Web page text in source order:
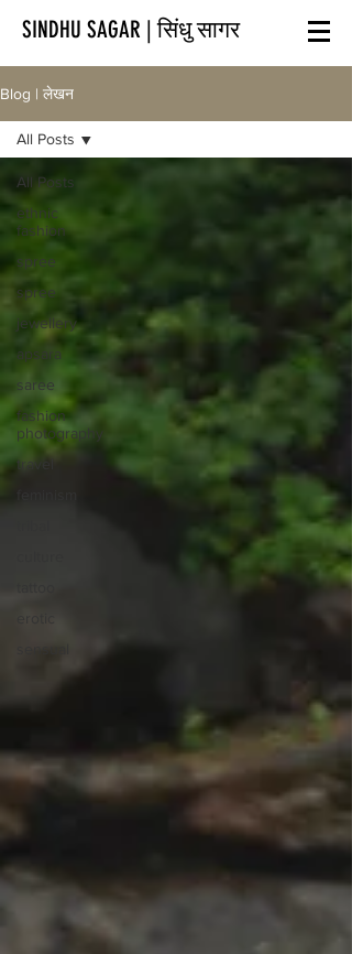
SINDHU SAGAR | सिंधु सागर
Blog | लेखन
All Posts
ethnic
fashion
spree
spree
jewellery
apsara
saree
fashion
photography
travel
All Posts